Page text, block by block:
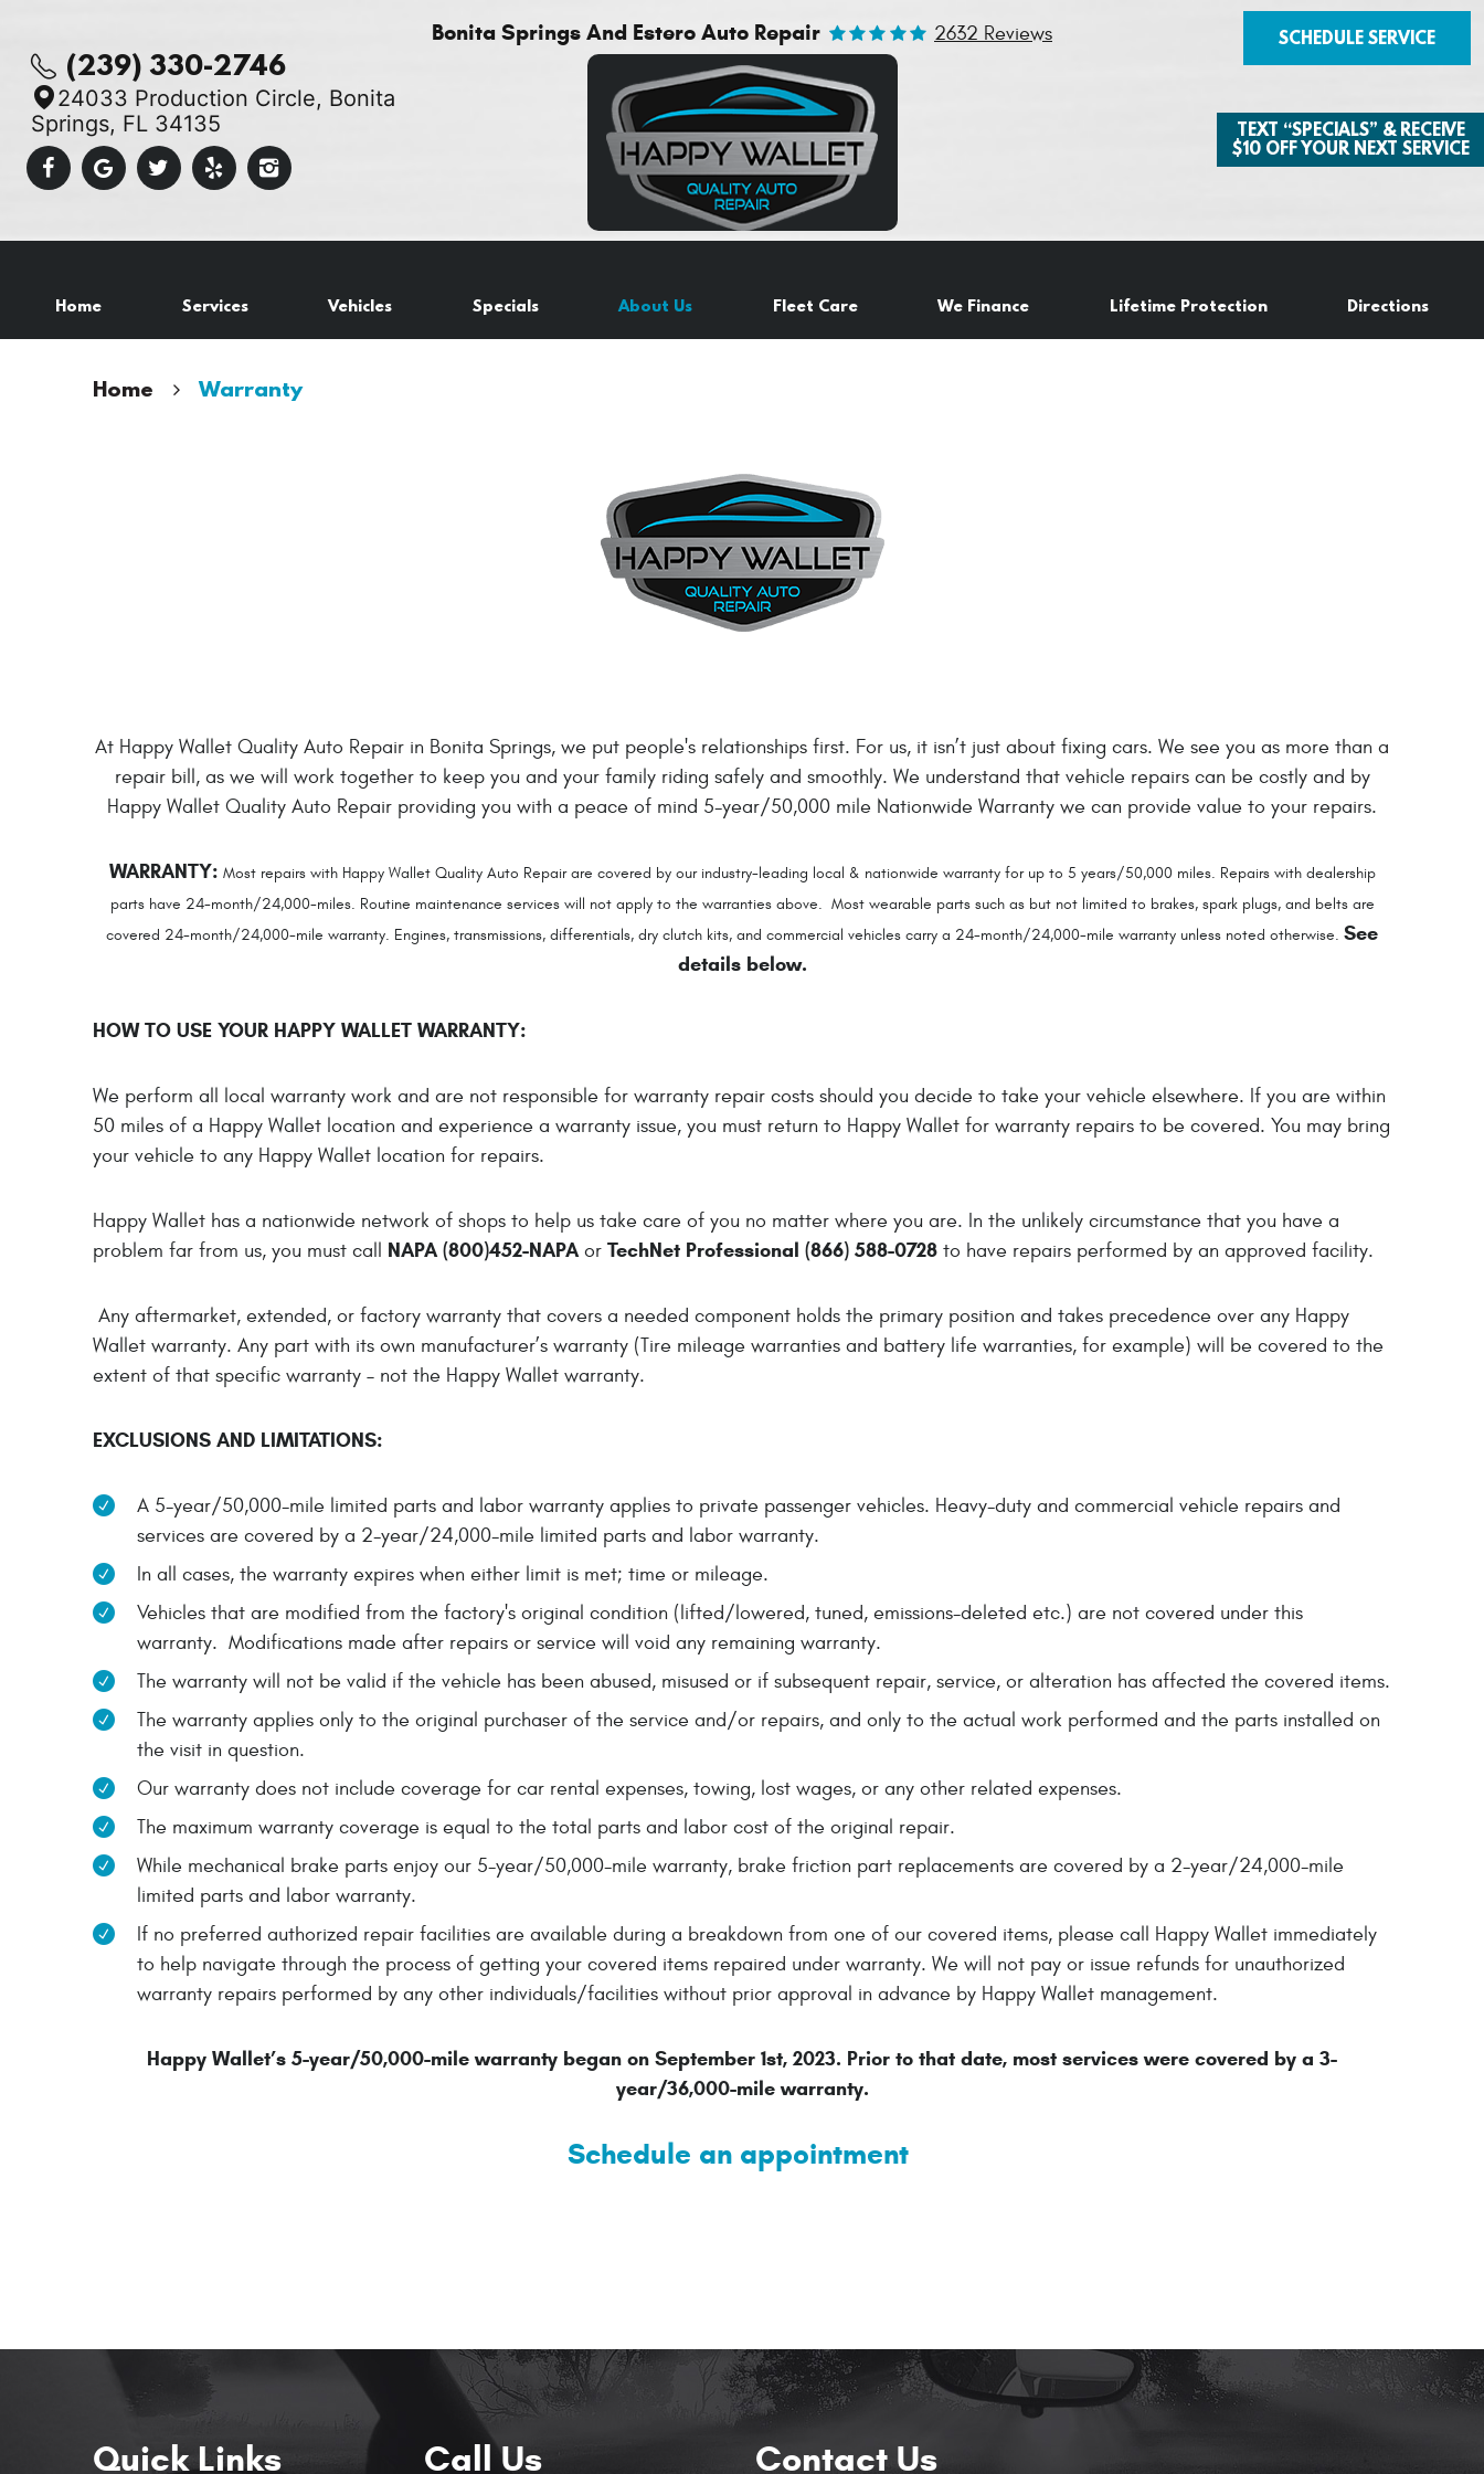
Bonita Springs And Estero Auto Repair 2632 Reviews
(239) 330-2746
24033 Production Circle, Bonita
Springs, FL 34135
TEXT “SPECIALS” & RECEIVE
$10 OFF YOUR NEXT SERVICE
SCHEDULE SERVICE
Home Services Vehicles Specials About Us Fleet Care We Finance Lifetime Protection Directions
Home Warranty
At Happy Wallet Quality Auto Repair in Bonita Springs, we put people's relationships first. For us, it isn’t just about fixing cars. We see you as more than a
repair bill, as we will work together to keep you and your family riding safely and smoothly. We understand that vehicle repairs can be costly and by
Happy Wallet Quality Auto Repair providing you with a peace of mind 5-year/50,000 mile Nationwide Warranty we can provide value to your repairs.
WARRANTY: Most repairs with Happy Wallet Quality Auto Repair are covered by our industry-leading local & nationwide warranty for up to 5 years/50,000 miles. Repairs with dealership
parts have 24-month/24,000-miles. Routine maintenance services will not apply to the warranties above. Most wearable parts such as but not limited to brakes, spark plugs, and belts are
covered 24-month/24,000-mile warranty. Engines, transmissions, differentials, dry clutch kits, and commercial vehicles carry a 24-month/24,000-mile warranty unless noted otherwise. See
details below.
HOW TO USE YOUR HAPPY WALLET WARRANTY:
We perform all local warranty work and are not responsible for warranty repair costs should you decide to take your vehicle elsewhere. If you are within
50 miles of a Happy Wallet location and experience a warranty issue, you must return to Happy Wallet for warranty repairs to be covered. You may bring
your vehicle to any Happy Wallet location for repairs.
Happy Wallet has a nationwide network of shops to help us take care of you no matter where you are. In the unlikely circumstance that you have a
problem far from us, you must call NAPA (800)452-NAPAor TechNet Professional (866) 588-0728 to have repairs performed by an approved facility.
Any aftermarket, extended, or factory warranty that covers a needed component holds the primary position and takes precedence over any Happy
Wallet warranty. Any part with its own manufacturer’s warranty (Tire mileage warranties and battery life warranties, for example) will be covered to the
extent of that specific warranty – not the Happy Wallet warranty.
EXCLUSIONS AND LIMITATIONS:
A 5-year/50,000-mile limited parts and labor warranty applies to private passenger vehicles. Heavy-duty and commercial vehicle repairs and
services are covered by a 2-year/24,000-mile limited parts and labor warranty.
In all cases, the warranty expires when either limit is met; time or mileage.
Vehicles that are modified from the factory's original condition (lifted/lowered, tuned, emissions-deleted etc.) are not covered under this
warranty. Modifications made after repairs or service will void any remaining warranty.
The warranty will not be valid if the vehicle has been abused, misused or if subsequent repair, service, or alteration has affected the covered items.
The warranty applies only to the original purchaser of the service and/or repairs, and only to the actual work performed and the parts installed on
the visit in question.
Our warranty does not include coverage for car rental expenses, towing, lost wages, or any other related expenses.
The maximum warranty coverage is equal to the total parts and labor cost of the original repair.
While mechanical brake parts enjoy our 5-year/50,000-mile warranty, brake friction part replacements are covered by a 2-year/24,000-mile
limited parts and labor warranty.
If no preferred authorized repair facilities are available during a breakdown from one of our covered items, please call Happy Wallet immediately
to help navigate through the process of getting your covered items repaired under warranty. We will not pay or issue refunds for unauthorized
warranty repairs performed by any other individuals/facilities without prior approval in advance by Happy Wallet management.
Happy Wallet’s 5-year/50,000-mile warranty began on September 1st, 2023. Prior to that date, most services were covered by a 3-
year/36,000-mile warranty.
Schedule an appointment
Quick Links Call Us Contact Us